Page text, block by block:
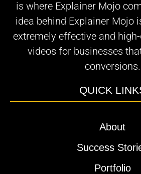
is where Explainer Mojo
idea behind Explainer Mojo
extremely effective and
videos for businesses
conversions.
QUICK
About
Success
Portfolio